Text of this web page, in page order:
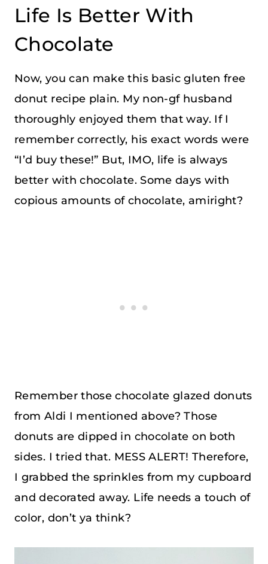
Life Is Better With
Chocolate
Now, you can make this basic gluten free
donut recipe plain. My non-gf husband
thoroughly enjoyed them that way. If I
remember correctly, his exact words were
“I’d buy these!” But, IMO, life is always
better with chocolate. Some days with
copious amounts of chocolate, amiright?
Remember those chocolate glazed donuts
from Aldi I mentioned above? Those
donuts are dipped in chocolate on both
sides. I tried that. MESS ALERT! Therefore,
I grabbed the sprinkles from my cupboard
and decorated away. Life needs a touch of
color, don’t ya think?